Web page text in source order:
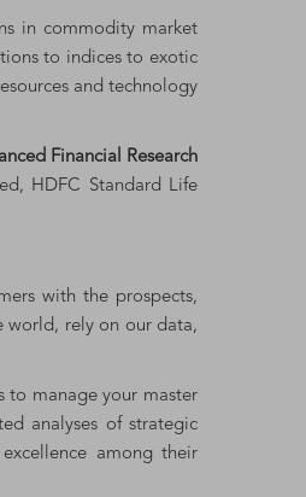
in commodity market
to indices to exotic
and technology
Financial Research
HDFC Standard Life
with the prospects,
world, rely on our data,
to manage your master
analyses of strategic
among their